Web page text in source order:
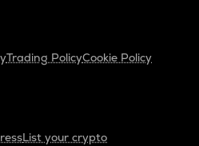
Trading PolicyCookie Policy
List your crypto